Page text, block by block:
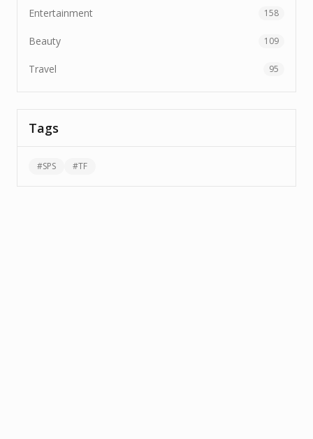
Entertainment 158
Beauty 109
Travel 95
Tags
#SPS #TF